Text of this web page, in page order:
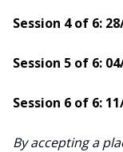
Session 4 of 6:
Session 5 of 6:
Session 6 of 6:
By accepting a